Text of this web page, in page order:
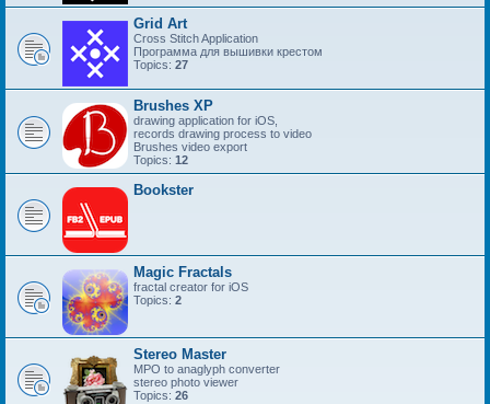
Grid Art
Cross Stitch Application
Программа для вышивки крестом
Topics: 27
Brushes XP
drawing application for iOS,
records drawing process to video
Brushes video export
Topics: 12
Bookster
Magic Fractals
fractal creator for iOS
Topics: 2
Stereo Master
MPO to anaglyph converter
stereo photo viewer
Topics: 26